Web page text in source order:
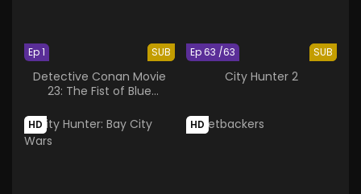
SUB
Ep 1
Detective Conan Movie
23: The Fist of Blue
SUB
Ep 63 /63
City Hunter 2
HD HD